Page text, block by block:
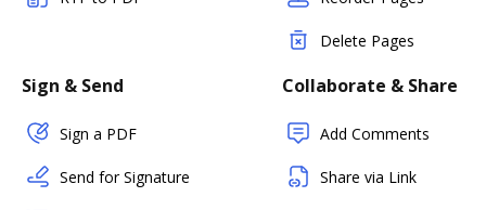
Delete Pages
Sign & Send
Sign a PDF
Send for Signature
Collaborate & Share
Add Comments
Share via Link